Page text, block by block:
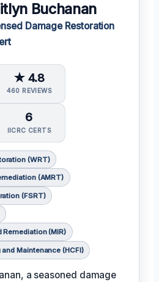
Buchanan
Damage Restoration
★ 4.8
460 REVIEWS
6
IICRC CERTS
(WRT)
(AMRT)
(FSRT)
(MIR)
Maintenance (HCFI)
a seasoned damage